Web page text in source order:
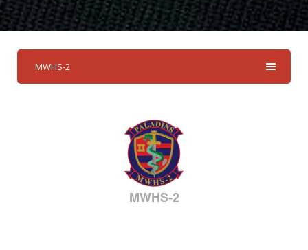
MWHS-2
MWHS-2